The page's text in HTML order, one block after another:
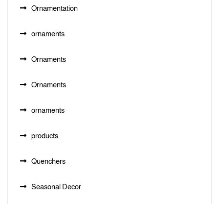
Ornamentation
ornaments
Ornaments
Ornaments
ornaments
products
Quenchers
Seasonal Decor